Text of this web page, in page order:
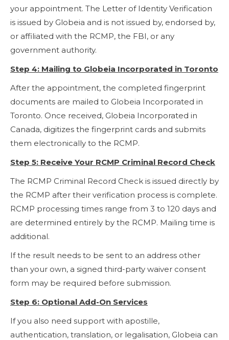
your appointment. The Letter of Identity Verification
is issued by Globeia and is not issued by, endorsed by,
or affiliated with the RCMP, the FBI, or any
government authority.
Step 4: Mailing to Globeia Incorporated in Toronto
After the appointment, the completed fingerprint
documents are mailed to Globeia Incorporated in
Toronto. Once received, Globeia Incorporated in
Canada, digitizes the fingerprint cards and submits
them electronically to the RCMP.
Step 5: Receive Your RCMP Criminal Record Check
The RCMP Criminal Record Check is issued directly by
the RCMP after their verification process is complete.
RCMP processing times range from 3 to 120 days and
are determined entirely by the RCMP. Mailing time is
additional.
If the result needs to be sent to an address other
than your own, a signed third-party waiver consent
form may be required before submission.
Step 6: Optional Add-On Services
If you also need support with apostille,
authentication, translation, or legalisation, Globeia can